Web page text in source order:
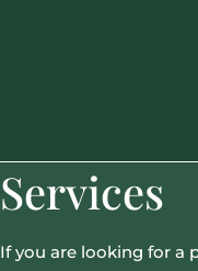
Services
If you are looking for a